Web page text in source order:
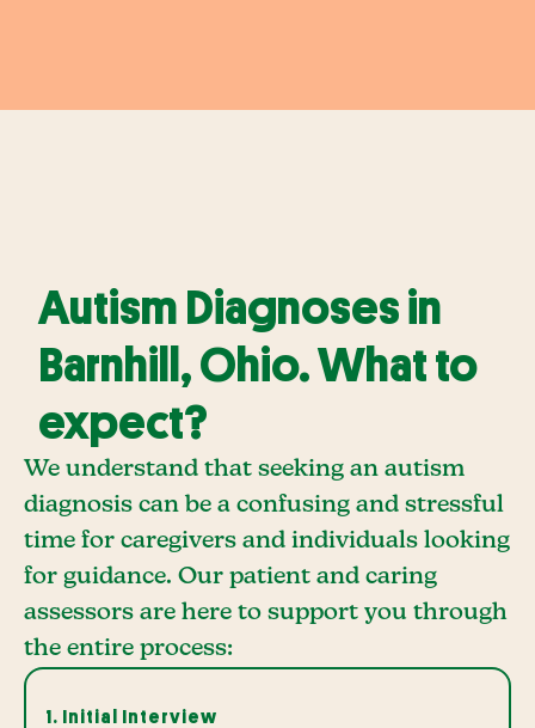
Autism Diagnoses in
Barnhill, Ohio. What to
expect?
We understand that seeking an autism
diagnosis can be a confusing and stressful
time for caregivers and individuals looking
for guidance. Our patient and caring
assessors are here to support you through
the entire process:
1. Initial Interview